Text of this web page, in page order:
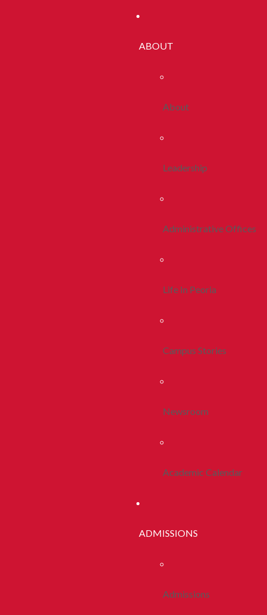
ABOUT
About
Leadership
Administrative Offices
Life In Peoria
Campus Stories
Newsroom
Academic Calendar
ADMISSIONS
Admissions